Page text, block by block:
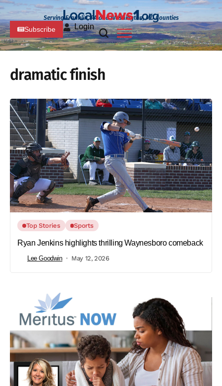
Serving Franklin, PA and Washington, MD Counties
Subscribe Login
dramatic finish
Top Stories Sports
Ryan Jenkins highlights thrilling Waynesboro comeback
Lee Goodwin May 12, 2026